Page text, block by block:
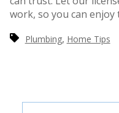
work, so you can
Plumbing, Home Tips